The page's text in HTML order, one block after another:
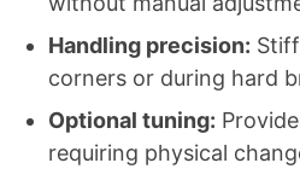
Handling precision:
corners or during hard
Optional tuning:
requiring physical